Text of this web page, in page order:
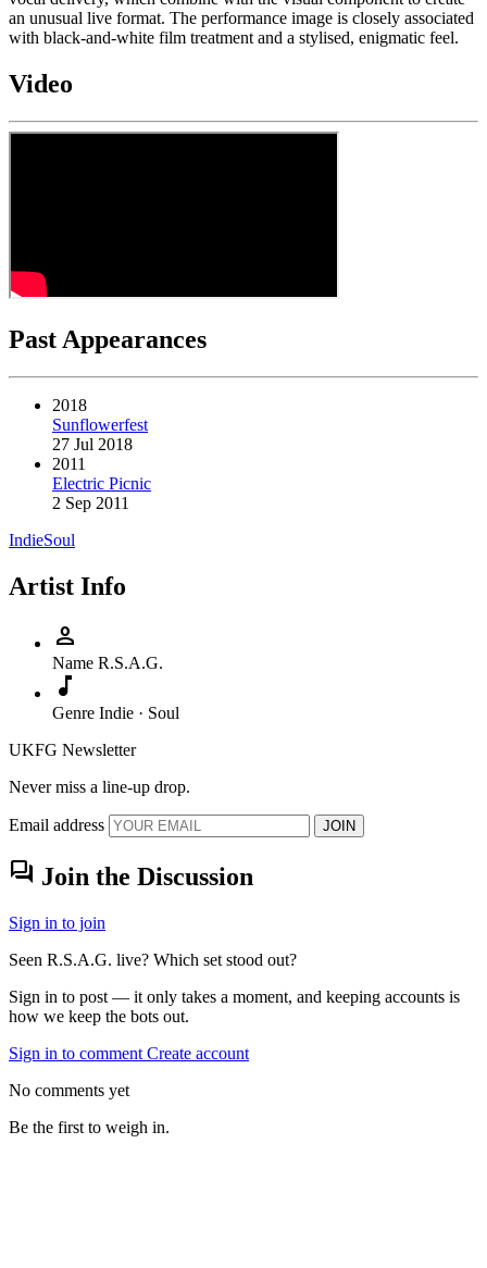
an unusual live format. The performance image is closely associated
with black-and-white film treatment and a stylised, enigmatic feel.
Video
Past Appearances
2018
Sunflowerfest
27 Jul 2018
2011
Electric Picnic
2 Sep 2011
IndieSoul
Artist Info
person
Name R.S.A.G.
music_note
Genre Indie · Soul
UKFG Newsletter
Never miss a line-up drop.
Email address JOIN
forum Join the Discussion
Sign in to join
Seen R.S.A.G. live? Which set stood out?
Sign in to post — it only takes a moment, and keeping accounts is
how we keep the bots out.
Sign in to comment Create account
No comments yet
Be the first to weigh in.